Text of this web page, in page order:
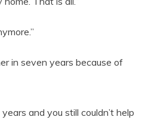
in seven years because of
and you still couldn’t help